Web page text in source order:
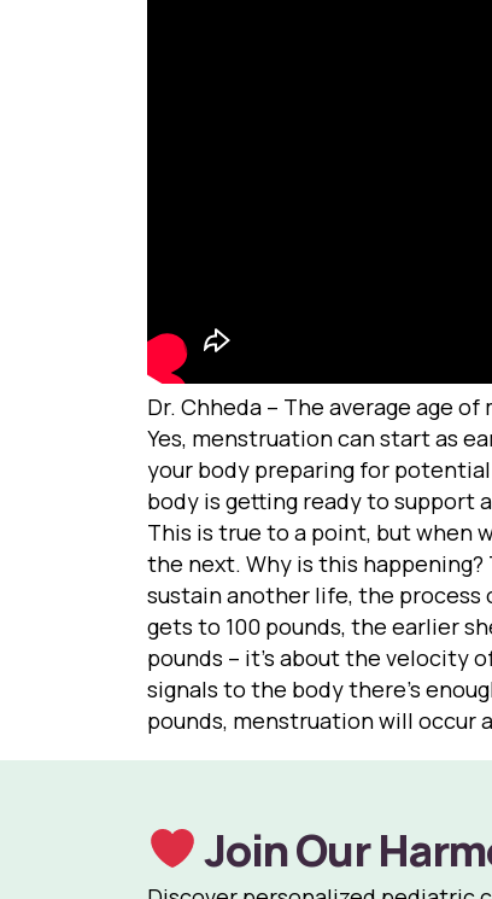
Dr. Chheda – The average age
Yes, menstruation can start as
your body preparing for
body is getting ready to support
This is true to a point, but when
the next. Why is this
sustain another life, the
gets to 100 pounds, the earlier
pounds – it’s about the velocity
signals to the body there’s
pounds, menstruation will occur
Join Our